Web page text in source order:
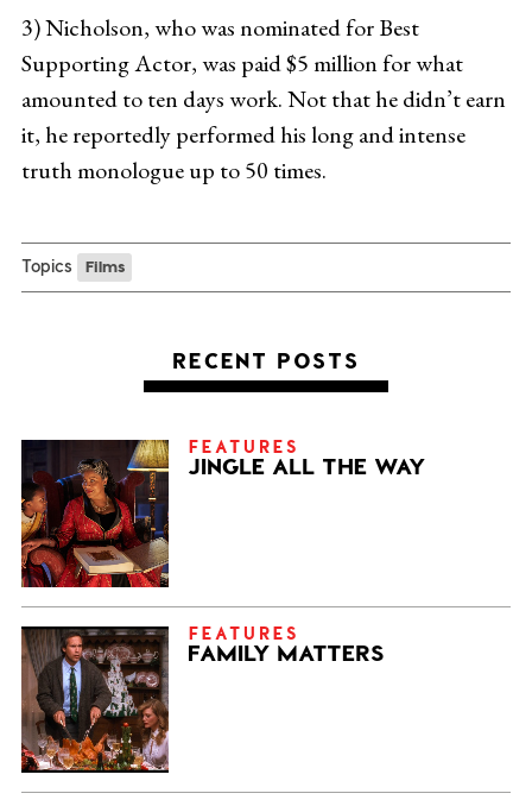
3) Nicholson, who was nominated for Best
Supporting Actor, was paid $5 million for what
amounted to ten days work. Not that he didn’t earn
it, he reportedly performed his long and intense
truth monologue up to 50 times.
Topics Films
RECENT POSTS
FEATURES
JINGLE ALL THE WAY
FEATURES
FAMILY MATTERS